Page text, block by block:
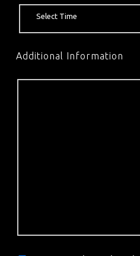
Additional Information